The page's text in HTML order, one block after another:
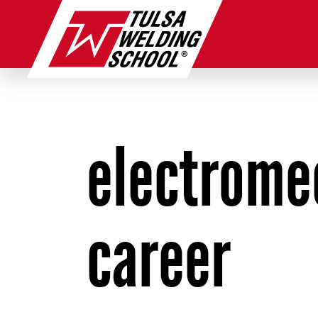
content
career